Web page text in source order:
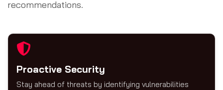
recommendations.
Proactive Security
Stay ahead of threats by identifying vulnerabilities